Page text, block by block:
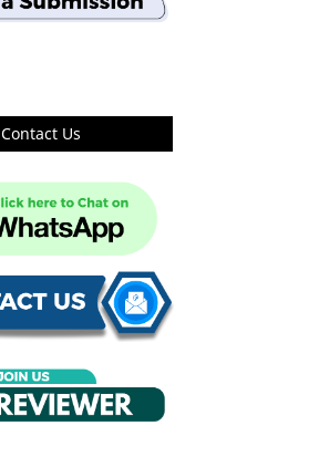
Contact Us